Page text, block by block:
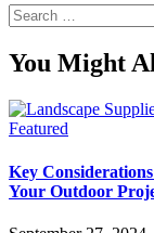
Search
for:
You Might
Featured
Key
Your Outdoor